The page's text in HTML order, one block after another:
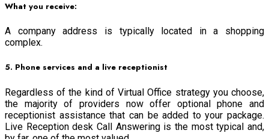
What you receive:
A company address is typically located in a shopping
complex.
5. Phone services and a live receptionist
Regardless of the kind of Virtual Office strategy you choose,
the majority of providers now offer optional phone and
receptionist assistance that can be added to your package.
Live Reception desk Call Answering is the most typical and,